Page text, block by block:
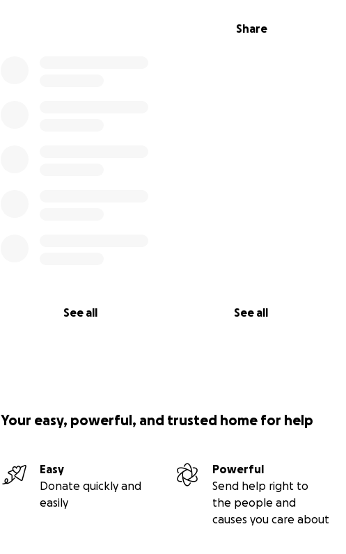
Share
See all See all
Your easy, powerful, and trusted home for help
Easy
Donate quickly and
easily
Powerful
Send help right to
the people and
causes you care about